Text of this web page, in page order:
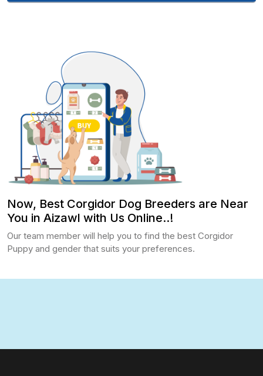
Now, Best Corgidor Dog Breeders are Near
You in Aizawl with Us Online..!
Our team member will help you to find the best Corgidor
Puppy and gender that suits your preferences.